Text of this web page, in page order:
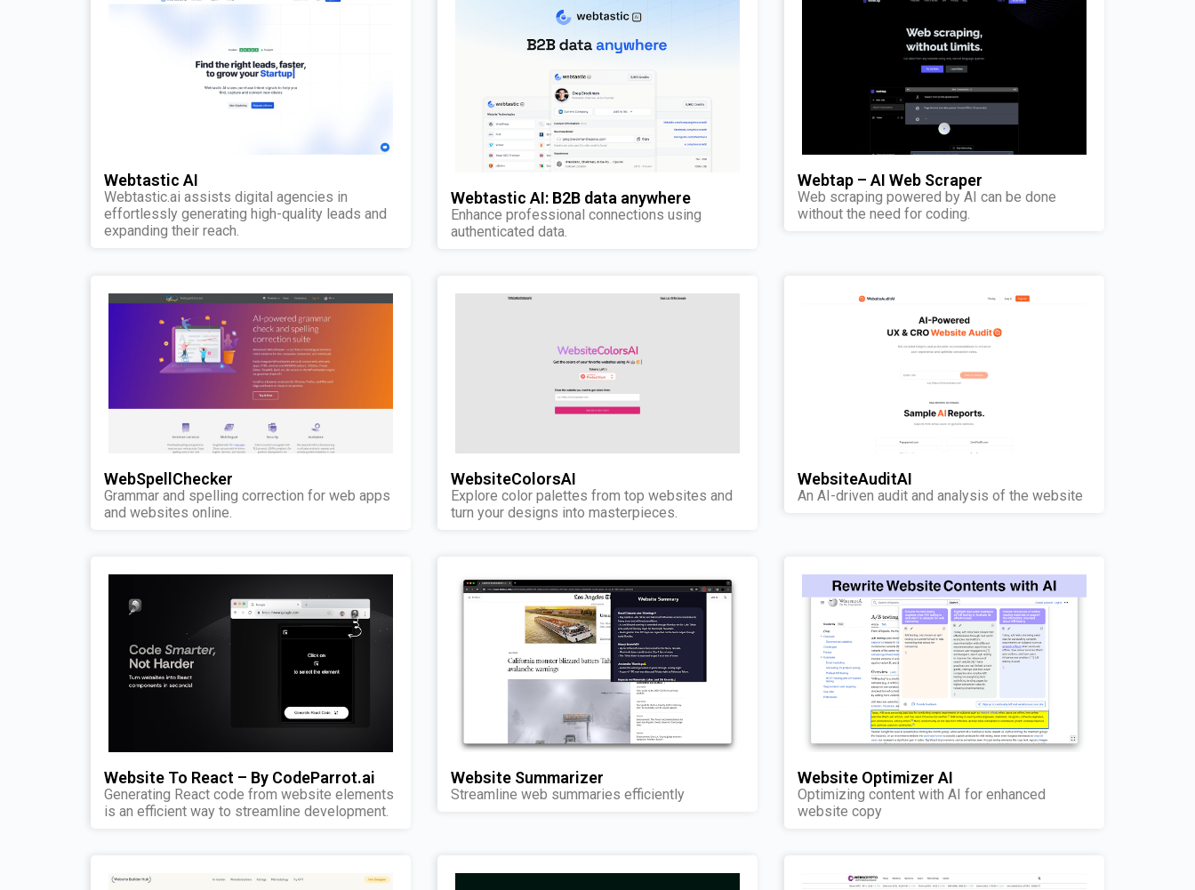
Webtastic AI
Webtastic.ai assists digital agencies in
effortlessly generating high-quality leads and
expanding their reach.
Webtastic AI: B2B data anywhere
Enhance professional connections using
authenticated data.
Webtap – AI Web Scraper
Web scraping powered by AI can be done
without the need for coding.
WebSpellChecker
Grammar and spelling correction for web apps
and websites online.
WebsiteColorsAI
Explore color palettes from top websites and
turn your designs into masterpieces.
WebsiteAuditAI
An AI-driven audit and analysis of the website
Website To React – By CodeParrot.ai
Generating React code from website elements
is an efficient way to streamline development.
Website Summarizer
Streamline web summaries efficiently
Website Optimizer AI
Optimizing content with AI for enhanced
website copy